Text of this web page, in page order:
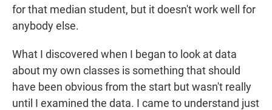
for that median student, but it doesn't work well for
anybody else.
What I discovered when I began to look at data
about my own classes is something that should
have been obvious from the start but wasn't really
until I examined the data. I came to understand just